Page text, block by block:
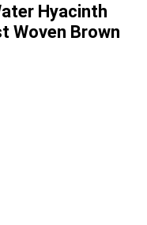
Hyacinth
Woven Brown